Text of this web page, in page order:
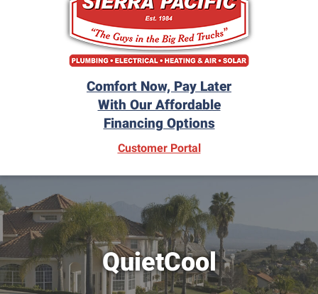
Comfort Now, Pay Later
With Our Affordable
Financing Options
Customer Portal(opens in new window)
QuietCool